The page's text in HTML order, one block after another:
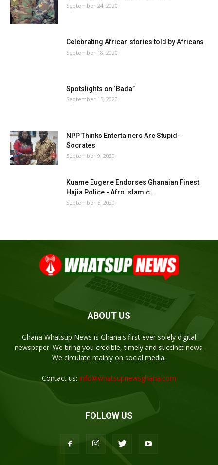
September 24, 2020
Celebrating African stories told by Africans
September 18, 2020
Spotslights on ‘Bada”
September 15, 2020
NPP Thinks Entertainers Are Stupid-
Socrates
September 9, 2020
Kuame Eugene Endorses Ghanaian Finest
Hajia Police - Afro Islamic...
September 5, 2020
ABOUT US
Ghana Whatsup News is Ghana's first ever solely digital
newspaper. We bring you credible, timely and succinct news.
We circulate mainly on social media.
Contact us: info@whatsupnewsghana.com
FOLLOW US